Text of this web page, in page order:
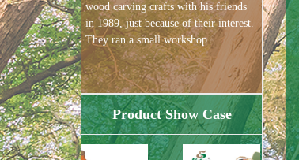
wood carving crafts with his friends
in 1989, just because of their interest.
They ran a small workshop ...
Product Show Case